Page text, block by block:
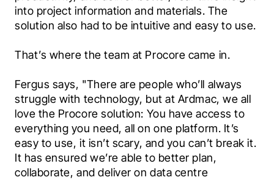
into project information and materials. The
solution also had to be intuitive and easy to use.
That’s where the team at Procore came in.
Fergus says, "There are people who’ll always
struggle with technology, but at Ardmac, we all
love the Procore solution: You have access to
everything you need, all on one platform. It’s
easy to use, it isn’t scary, and you can’t break it.
It has ensured we’re able to better plan,
collaborate, and deliver on data centre